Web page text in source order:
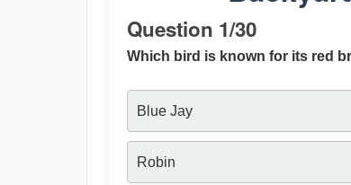
Question 1/30
Which bird is known for its red
Blue Jay
Robin